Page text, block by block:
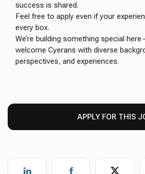
success is shared.
Feel free to apply even if your
every box.
We’re building something special
welcome Cyerans with diverse
perspectives, and experiences.
APPLY FOR THIS